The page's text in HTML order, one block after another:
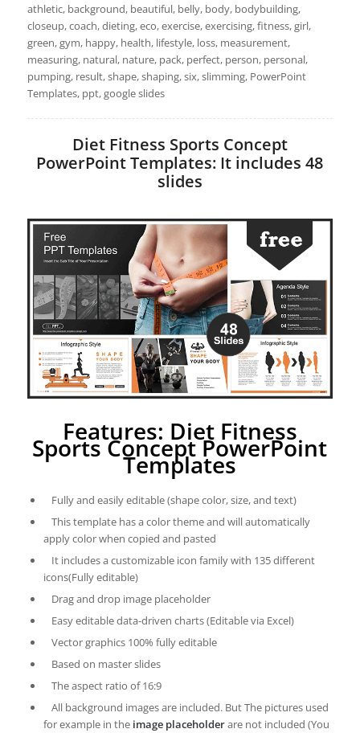
athletic, background, beautiful, belly, body, bodybuilding,
closeup, coach, dieting, eco, exercise, exercising, fitness, girl,
green, gym, happy, health, lifestyle, loss, measurement,
measuring, natural, nature, pack, perfect, person, personal,
pumping, result, shape, shaping, six, slimming, PowerPoint
Templates, ppt, google slides
Diet Fitness Sports Concept
PowerPoint Templates: It includes 48
slides
Features: Diet Fitness
Sports Concept PowerPoint
Templates
Fully and easily editable (shape color, size, and text)
This template has a color theme and will automatically
apply color when copied and pasted
It includes a customizable icon family with 135 different
icons(Fully editable)
Drag and drop image placeholder
Easy editable data-driven charts (Editable via Excel)
Vector graphics 100% fully editable
Based on master slides
The aspect ratio of 16:9
All background images are included. But The pictures used
for example in the image placeholderare not included (You